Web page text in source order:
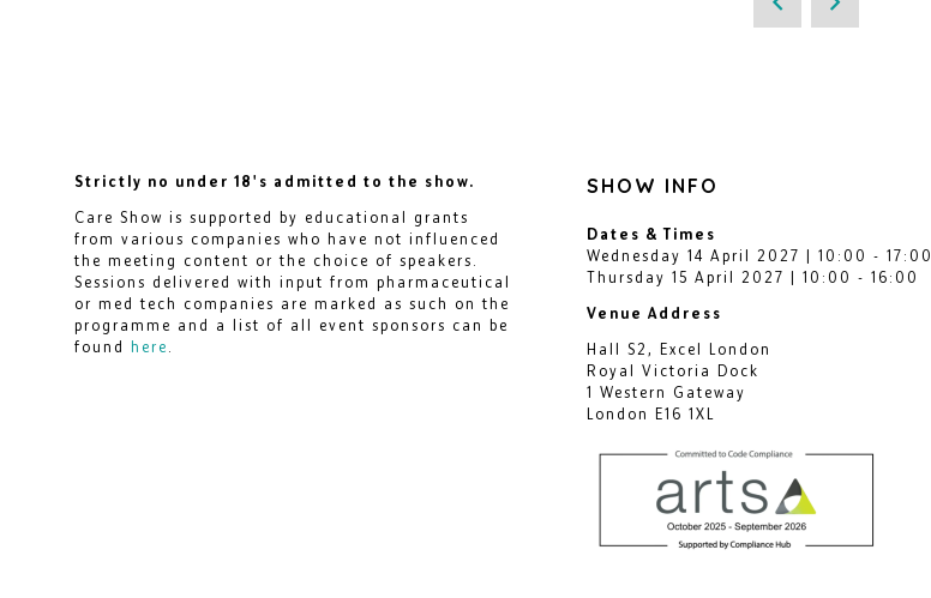
Strictly no under 18's admitted to the show.
Care Show is supported by educational grants
from various companies who have not influenced
the meeting content or the choice of speakers.
Sessions delivered with input from pharmaceutical
or med tech companies are marked as such on the
programme and a list of all event sponsors can be
found here
SHOW INFO
Dates & Times
Wednesday 14 April 2027 | 10:00 - 17:00
Thursday 15 April 2027 | 10:00 - 16:00
Venue Address
Hall S2, Excel London
Royal Victoria Dock
1 Western Gateway
London E16 1XL